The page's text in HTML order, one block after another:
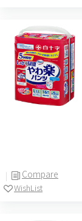
Compare
WishList